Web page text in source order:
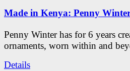
Made in Kenya: Penny
Penny Winter has for 6 years
ornaments, worn within and
Details